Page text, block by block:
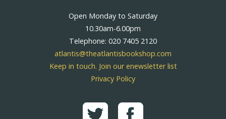
Open Monday to Saturday
10.30am-6.00pm
Telephone: 020 7405 2120
atlantis@theatlantisbookshop.com
Keep in touch. Join our enewsletter list
Privacy Policy